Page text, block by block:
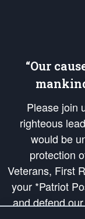
“Our
Please join
righteous
would be
protection
Veterans, First
your *Patriot
and defend